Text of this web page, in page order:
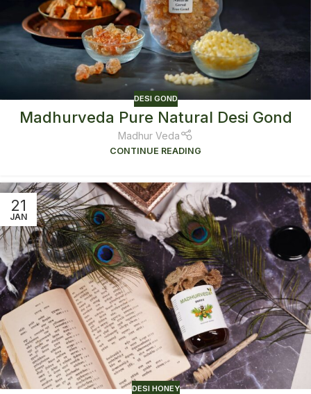
DESI GOND
Madhurveda Pure Natural Desi Gond
Madhur Veda
CONTINUE READING
21
JAN
DESI HONEY